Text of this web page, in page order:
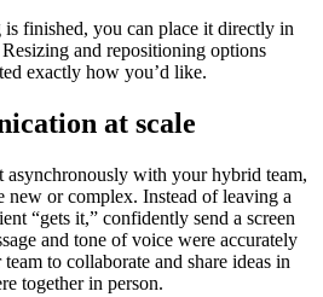
finished, you can place it directly in
and repositioning options
exactly how you’d like.
at scale
with your hybrid team,
new or complex. Instead of leaving a
“gets it,” confidently send a screen
and tone of voice were accurately
to collaborate and share ideas in
together in person.